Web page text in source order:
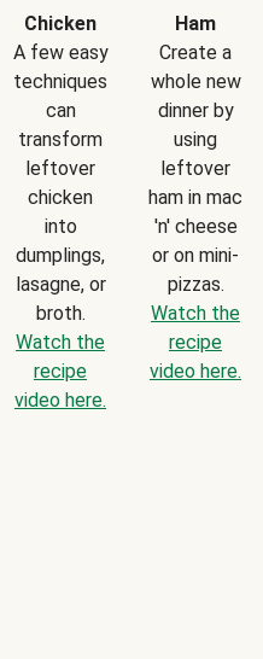
Chicken
A few easy
techniques
can
transform
leftover
chicken
into
dumplings,
lasagne, or
broth.
Watch the
recipe
video here.
Ham
Create a
whole new
dinner by
using
leftover
ham in mac
'n' cheese
or on mini-
pizzas.
Watch the
recipe
video here.